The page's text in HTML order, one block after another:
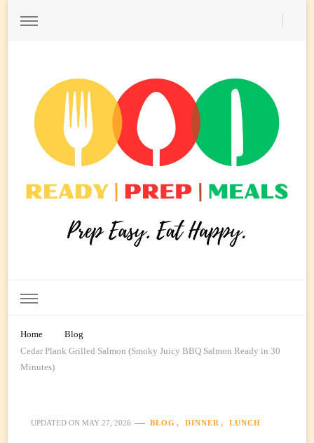
Home
Blog
Cedar Plank Grilled Salmon (Smoky Juicy BBQ Salmon Ready in 30
Minutes)
UPDATED ON MAY 27, 2026 BLOG DINNER LUNCH